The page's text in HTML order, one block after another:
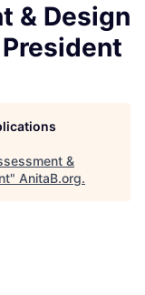
& Design
&
" AnitaB.org.